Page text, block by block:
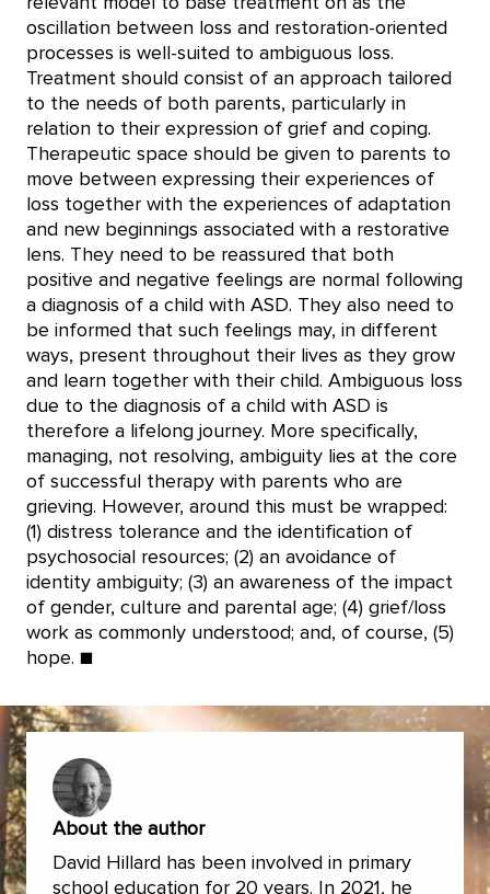
oscillation between loss and restoration-oriented
processes is well-suited to ambiguous loss.
Treatment should consist of an approach tailored
to the needs of both parents, particularly in
relation to their expression of grief and coping.
Therapeutic space should be given to parents to
move between expressing their experiences of
loss together with the experiences of adaptation
and new beginnings associated with a restorative
lens. They need to be reassured that both
positive and negative feelings are normal following
a diagnosis of a child with ASD. They also need to
be informed that such feelings may, in different
ways, present throughout their lives as they grow
and learn together with their child. Ambiguous loss
due to the diagnosis of a child with ASD is
therefore a lifelong journey. More specifically,
managing, not resolving, ambiguity lies at the core
of successful therapy with parents who are
grieving. However, around this must be wrapped:
(1) distress tolerance and the identification of
psychosocial resources; (2) an avoidance of
identity ambiguity; (3) an awareness of the impact
of gender, culture and parental age; (4) grief/loss
work as commonly understood; and, of course, (5)
hope. ■
About the author
David Hillard has been involved in primary
school education for 20 years. In 2021, he